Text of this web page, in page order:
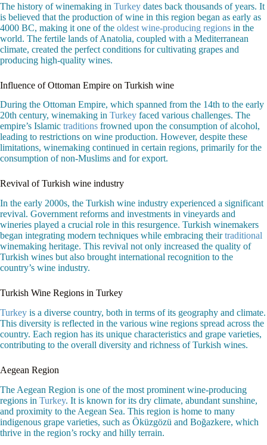
The history of winemaking in Turkey dates back thousands of years. It
is believed that the production of wine in this region began as early as
4000 BC, making it one of the oldest wine-producing regions in the
world. The fertile lands of Anatolia, coupled with a Mediterranean
climate, created the perfect conditions for cultivating grapes and
producing high-quality wines.
Influence of Ottoman Empire on Turkish wine
During the Ottoman Empire, which spanned from the 14th to the early
20th century, winemaking in Turkey faced various challenges. The
empire’s Islamic traditions frowned upon the consumption of alcohol,
leading to restrictions on wine production. However, despite these
limitations, winemaking continued in certain regions, primarily for the
consumption of non-Muslims and for export.
Revival of Turkish wine industry
In the early 2000s, the Turkish wine industry experienced a significant
revival. Government reforms and investments in vineyards and
wineries played a crucial role in this resurgence. Turkish winemakers
began integrating modern techniques while embracing theirtraditional
winemaking heritage. This revival not only increased the quality of
Turkish wines but also brought international recognition to the
country’s wine industry.
Turkish Wine Regions in Turkey
Turkey is a diverse country, both in terms of its geography and climate.
This diversity is reflected in the various wine regions spread across the
country. Each region has its unique characteristics and grape varieties,
contributing to the overall diversity and richness of Turkish wines.
Aegean Region
The Aegean Region is one of the most prominent wine-producing
regions in Turkey. It is known for its dry climate, abundant sunshine,
and proximity to the Aegean Sea. This region is home to many
indigenous grape varieties, such as Öküzgözü and Boğazkere, which
thrive in the region’s rocky and hilly terrain.